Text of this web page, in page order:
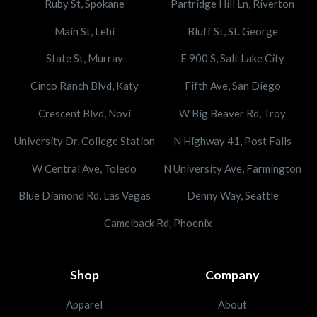
Ruby St, Spokane Partridge Hill Ln, Riverton
Main St, Lehi Bluff St, St. George
State St, Murray E 900 S, Salt Lake City
Cinco Ranch Blvd, Katy Fifth Ave, San Diego
Crescent Blvd, Novi W Big Beaver Rd, Troy
University Dr, College Station N Highway 41, Post Falls
W Central Ave, Toledo N University Ave, Farmington
Blue Diamond Rd, Las Vegas Denny Way, Seattle
Camelback Rd, Phoenix
Shop
Apparel
Company
About